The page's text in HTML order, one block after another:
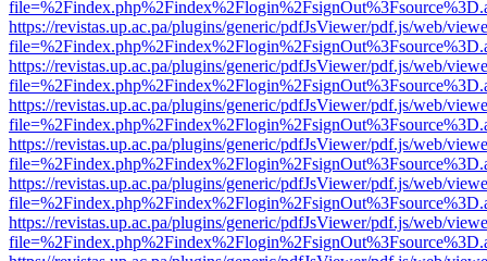
https://revistas.up.ac.pa/plugins/generic/pdfJsViewer/pdf.js/web/
https://revistas.up.ac.pa/plugins/generic/pdfJsViewer/pdf.js/web/
https://revistas.up.ac.pa/plugins/generic/pdfJsViewer/pdf.js/web/
https://revistas.up.ac.pa/plugins/generic/pdfJsViewer/pdf.js/web/
https://revistas.up.ac.pa/plugins/generic/pdfJsViewer/pdf.js/web/
https://revistas.up.ac.pa/plugins/generic/pdfJsViewer/pdf.js/web/